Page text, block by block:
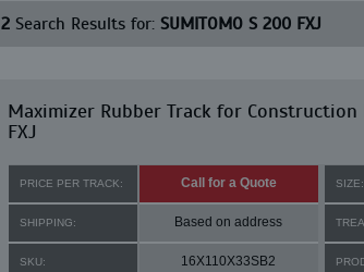
2Search Results for: SUMITOMO S 200 FXJ
Maximizer Rubber Track for
FXJ
PRICE PER TRACK: Call for a Quote SIZE:
SHIPPING: Based on address
SKU: 16X110X33SB2